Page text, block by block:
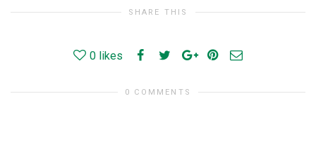
SHARE THIS
0 likes
0 COMMENTS